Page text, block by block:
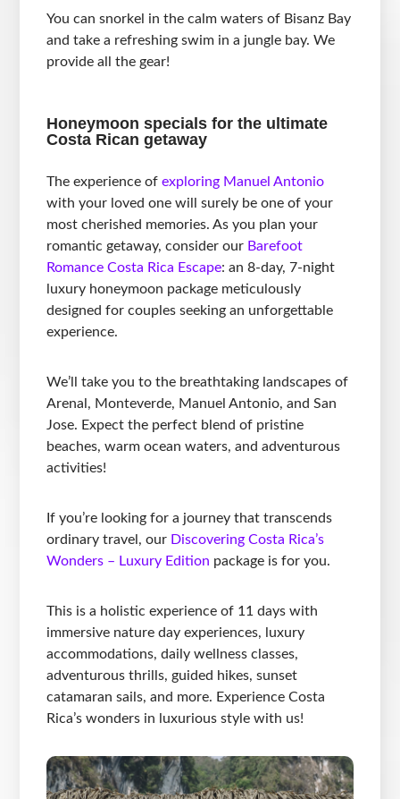
You can snorkel in the calm waters of Bisanz Bay
and take a refreshing swim in a jungle bay. We
provide all the gear!
Honeymoon specials for the ultimate
Costa Rican getaway
The experience ofexploring Manuel Antonio
with your loved one will surely be one of your
most cherished memories. As you plan your
romantic getaway, consider our Barefoot
Romance Costa Rica Escape: an 8-day, 7-night
luxury honeymoon package meticulously
designed for couples seeking an unforgettable
experience.
We’ll take you to the breathtaking landscapes of
Arenal, Monteverde, Manuel Antonio, and San
Jose. Expect the perfect blend of pristine
beaches, warm ocean waters, and adventurous
activities!
If you’re looking for a journey that transcends
ordinary travel, our Discovering Costa Rica’s
Wonders – Luxury Edition package is for you.
This is a holistic experience of 11 days with
immersive nature day experiences, luxury
accommodations, daily wellness classes,
adventurous thrills, guided hikes, sunset
catamaran sails, and more. Experience Costa
Rica’s wonders in luxurious style with us!